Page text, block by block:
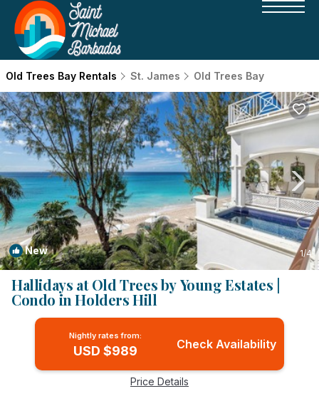
Old Trees Bay Rentals St. James Old Trees Bay
New 1/4
Hallidays at Old Trees by Young Estates |
Condo in Holders Hill
Nightly rates from:
USD $989 Check Availability
Price Details